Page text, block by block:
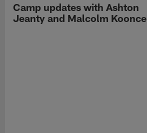
Camp updates with Ashton
Jeanty and Malcolm Koonce